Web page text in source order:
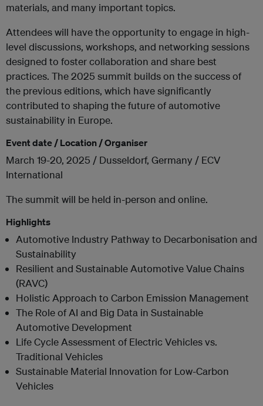
materials, and many important topics.
Attendees will have the opportunity to engage in high-
level discussions, workshops, and networking sessions
designed to foster collaboration and share best
practices. The 2025 summit builds on the success of
the previous editions, which have significantly
contributed to shaping the future of automotive
sustainability in Europe.
Event date / Location / Organiser
March 19-20, 2025 / Dusseldorf, Germany / ECV
International
The summit will be held in-person and online.
Highlights
Automotive Industry Pathway to Decarbonisation and
Sustainability
Resilient and Sustainable Automotive Value Chains
(RAVC)
Holistic Approach to Carbon Emission Management
The Role of AI and Big Data in Sustainable
Automotive Development
Life Cycle Assessment of Electric Vehicles vs.
Traditional Vehicles
Sustainable Material Innovation for Low-Carbon
Vehicles